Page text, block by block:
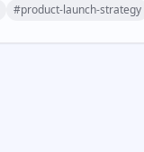
#product-launch-strategy